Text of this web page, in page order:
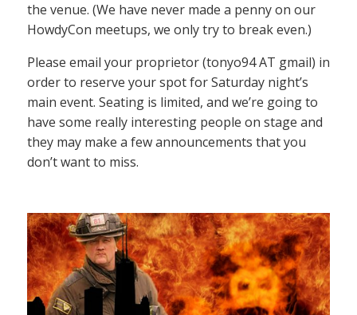
the venue. (We have never made a penny on our
HowdyCon meetups, we only try to break even.)
Please email your proprietor (tonyo94 AT gmail) in
order to reserve your spot for Saturday night’s
main event. Seating is limited, and we’re going to
have some really interesting people on stage and
they may make a few announcements that you
don’t want to miss.